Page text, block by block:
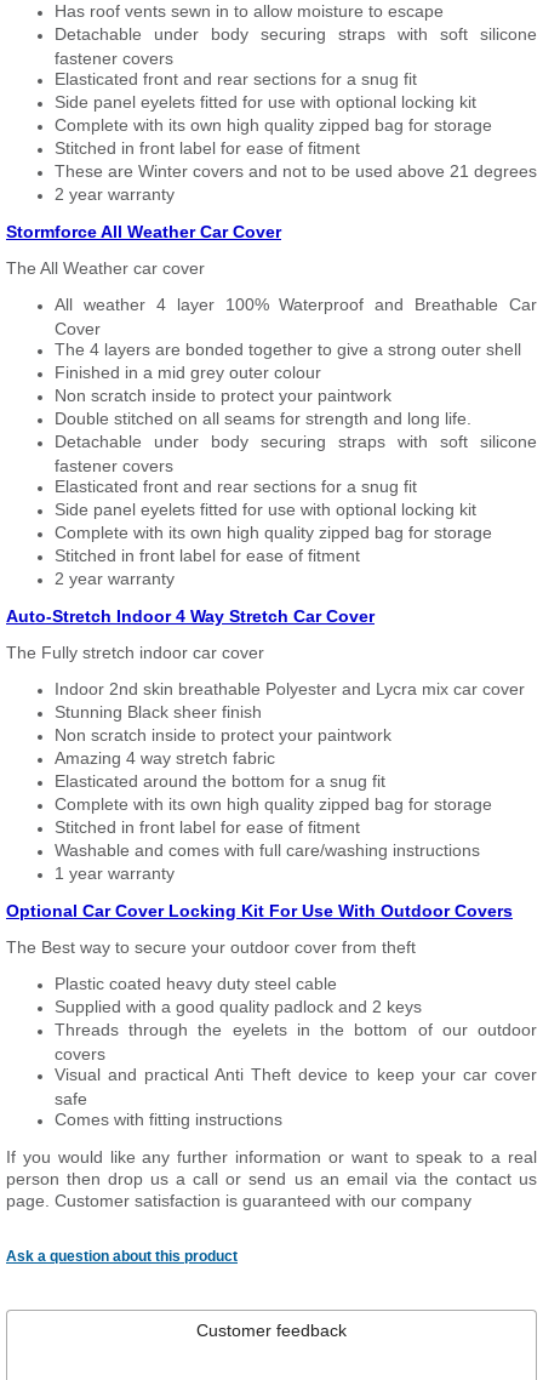
Has roof vents sewn in to allow moisture to escape
Detachable under body securing straps with soft silicone
fastener covers
Elasticated front and rear sections for a snug fit
Side panel eyelets fitted for use with optional locking kit
Complete with its own high quality zipped bag for storage
Stitched in front label for ease of fitment
These are Winter covers and not to be used above 21 degrees
2 year warranty
Stormforce All Weather Car Cover
The All Weather car cover
All weather 4 layer 100% Waterproof and Breathable Car
Cover
The 4 layers are bonded together to give a strong outer shell
Finished in a mid grey outer colour
Non scratch inside to protect your paintwork
Double stitched on all seams for strength and long life.
Detachable under body securing straps with soft silicone
fastener covers
Elasticated front and rear sections for a snug fit
Side panel eyelets fitted for use with optional locking kit
Complete with its own high quality zipped bag for storage
Stitched in front label for ease of fitment
2 year warranty
Auto-Stretch Indoor 4 Way Stretch Car Cover
The Fully stretch indoor car cover
Indoor 2nd skin breathable Polyester and Lycra mix car cover
Stunning Black sheer finish
Non scratch inside to protect your paintwork
Amazing 4 way stretch fabric
Elasticated around the bottom for a snug fit
Complete with its own high quality zipped bag for storage
Stitched in front label for ease of fitment
Washable and comes with full care/washing instructions
1 year warranty
Optional Car Cover Locking Kit For Use With Outdoor Covers
The Best way to secure your outdoor cover from theft
Plastic coated heavy duty steel cable
Supplied with a good quality padlock and 2 keys
Threads through the eyelets in the bottom of our outdoor
covers
Visual and practical Anti Theft device to keep your car cover
safe
Comes with fitting instructions
If you would like any further information or want to speak to a real
person then drop us a call or send us an email via the contact us
page. Customer satisfaction is guaranteed with our company
Ask a question about this product
Customer feedback